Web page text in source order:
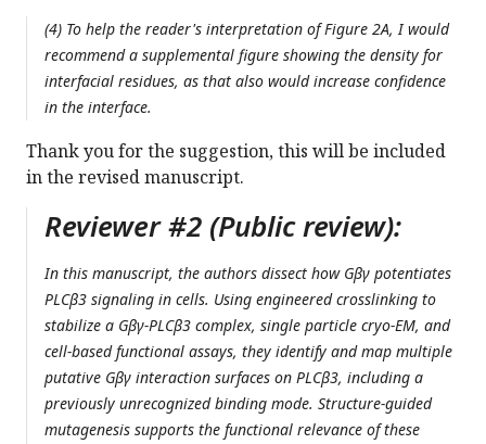
(4) To help the reader's interpretation of Figure 2A, I would
recommend a supplemental figure showing the density for
interfacial residues, as that also would increase confidence
in the interface.
Thank you for the suggestion, this will be included
in the revised manuscript.
Reviewer #2 (Public review):
In this manuscript, the authors dissect how Gβγ potentiates
PLCβ3 signaling in cells. Using engineered crosslinking to
stabilize a Gβγ-PLCβ3 complex, single particle cryo-EM, and
cell-based functional assays, they identify and map multiple
putative Gβγ interaction surfaces on PLCβ3, including a
previously unrecognized binding mode. Structure-guided
mutagenesis supports the functional relevance of these